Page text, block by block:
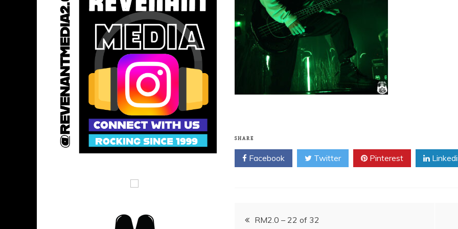
SHARE
Facebook Twitter Pinterest
PostRM2.0 – 22 of 32